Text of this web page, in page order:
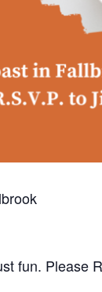
fun. Please